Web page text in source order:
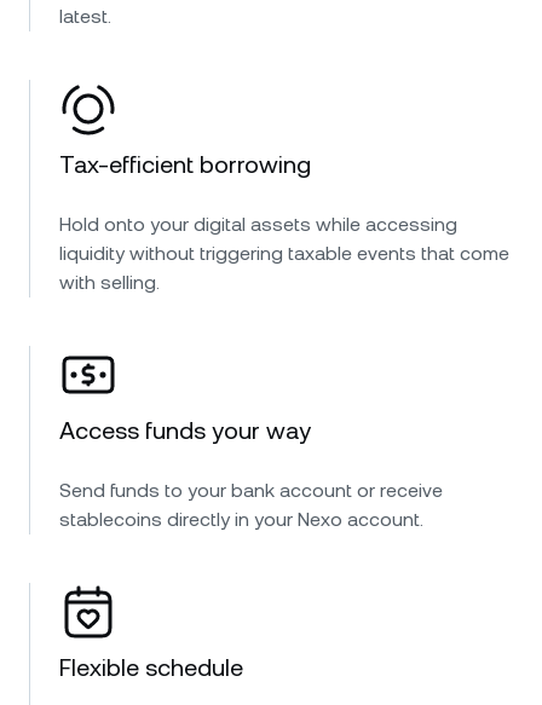
latest.
Tax-efficient borrowing
Hold onto your digital assets while accessing
liquidity without triggering taxable events that come
with selling.
Access funds your way
Send funds to your bank account or receive
stablecoins directly in your Nexo account.
Flexible schedule